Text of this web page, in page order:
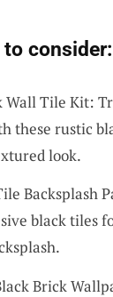
consider:
Wall Tile Kit:
these rustic
look.
Backsplash
black tiles
Brick